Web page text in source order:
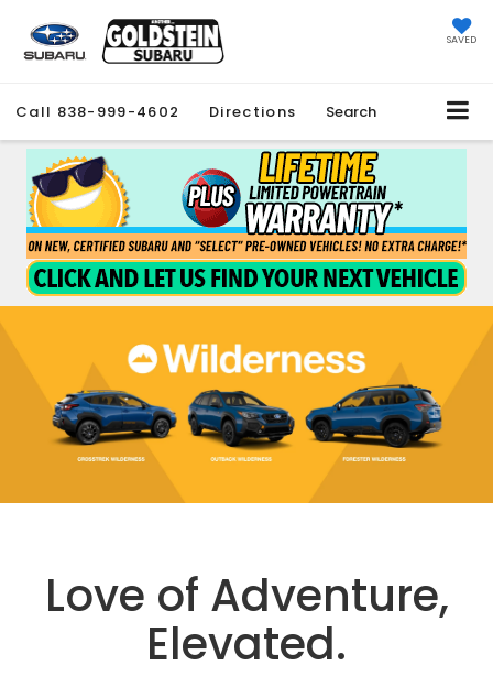
SAVED
Call 838-999-4602 Directions Search
Love of Adventure,
Elevated.